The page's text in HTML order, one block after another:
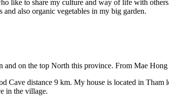
like to share my culture and way of life with
also organic vegetables in my big garden.
and on the top North this province. From Mae
Cave distance 9 km. My house is located in
in the village.